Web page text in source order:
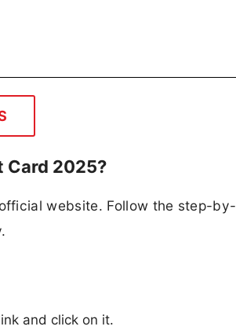
Card 2025?
website. Follow the step-by-
and click on it.